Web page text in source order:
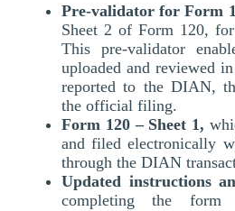
Pre-validator for Form
Sheet 2 of Form 120,
This pre-validator
uploaded and reviewed
reported to the DIAN,
the official filing.
Form 120 – Sheet 1,
and filed electronically
through the DIAN
Updated instructions
completing the form